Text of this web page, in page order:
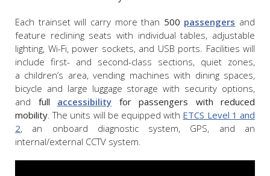
Each trainset will carry more than 500 passengers and
feature reclining seats with individual tables, adjustable
lighting, Wi-Fi, power sockets, and USB ports. Facilities will
include first- and second-class sections, quiet zones,
a children’s area, vending machines with dining spaces,
bicycle and large luggage storage with security options,
and full accessibility for passengers with reduced
mobility . The units will be equipped with ETCS Level 1 and
2, an onboard diagnostic system, GPS, and an
internal/external CCTV system.